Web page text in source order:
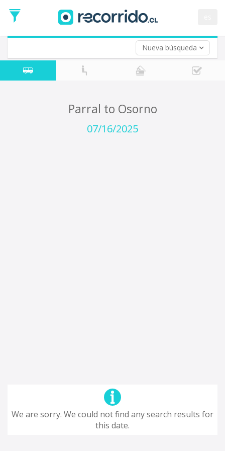
Nueva búsqueda
Date
Return trip (opt)
Return
Date
Parral to Osorno
07/16/2025
We are sorry. We could not find any search results for
this date.